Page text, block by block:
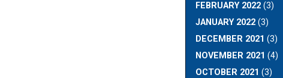
FEBRUARY 2022(3)
JANUARY 2022(3)
DECEMBER 2021 (3)
NOVEMBER 2021 (4)
OCTOBER 2021 (3)